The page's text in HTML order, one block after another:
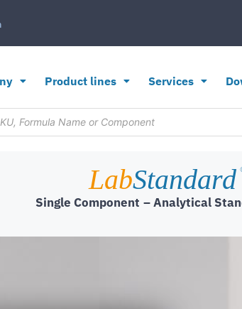
Product lines Services
LabStandard
Single Component – Analytical